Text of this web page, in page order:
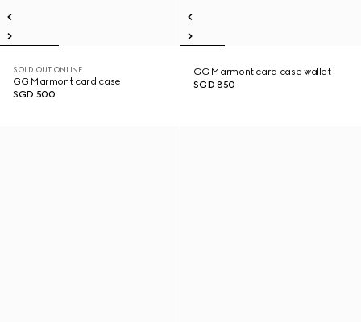
SOLD OUT ONLINE
GG Marmont card case
SGD 500
GG Marmont card case wallet
SGD 850